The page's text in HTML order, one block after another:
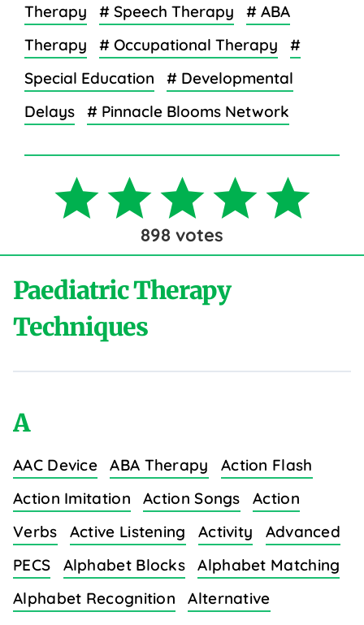
Therapy
# Speech Therapy
# ABA
Therapy
# Occupational Therapy
#
Special Education
# Developmental
Delays
# Pinnacle Blooms Network
898 votes
Paediatric Therapy
Techniques
A
AAC Device ABA Therapy
Action Flash
Action Imitation
Action Songs
Action
Verbs
Active Listening Activity
Advanced
PECS
Alphabet Blocks
Alphabet Matching
Alphabet Recognition
Alternative